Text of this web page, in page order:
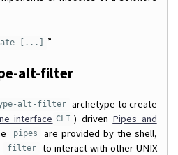
[...] ”
alt-filter
alt-filter archetype to create
interface CLI ) driven Pipes and
pipes
are provided by the shell,
filter to interact with other UNIX